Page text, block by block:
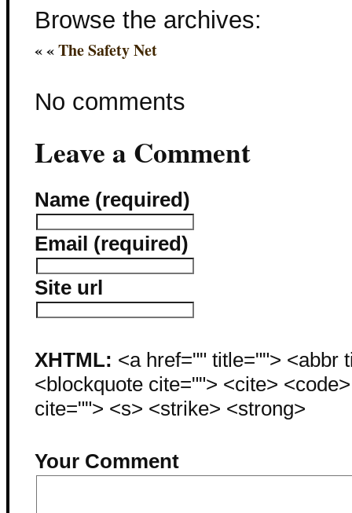
Browse the archives:
« «The Safety Net
No comments
Leave a Comment
Name (required)
Email (required)
Site url
XHTML: <a href="" title=""> <abbr
<blockquote cite=""> <cite>
cite=""> <s> <strike> <strong>
Your Comment